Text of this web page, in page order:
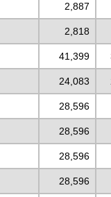
2,887
2,818
41,399
24,083
28,596
28,596
28,596
28,596